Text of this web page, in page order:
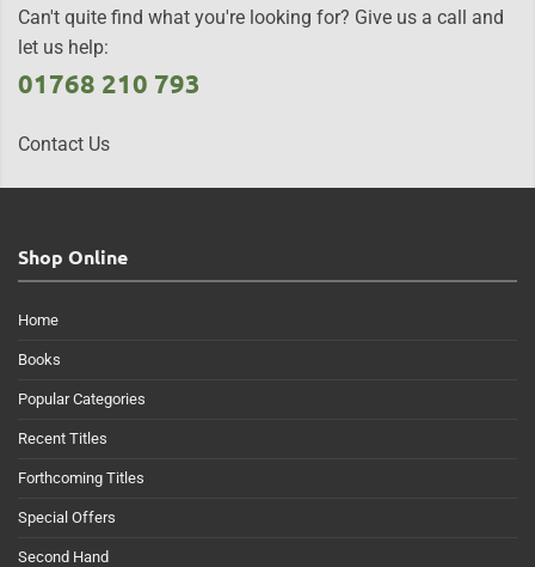
Can't quite find what you're looking for? Give us a call and
let us help:
01768 210 793
Contact Us
Shop Online
Home
Books
Popular Categories
Recent Titles
Forthcoming Titles
Special Offers
Second Hand